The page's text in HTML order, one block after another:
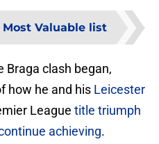
Most Valuable list
Braga clash began,
how he and his Leicester
League title triumph
achieving.